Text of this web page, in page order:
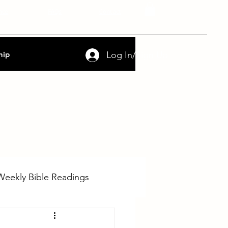
Log In/Sign Up
Bible Readings